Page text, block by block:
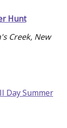
Hunt
Creek, New
Day Summer